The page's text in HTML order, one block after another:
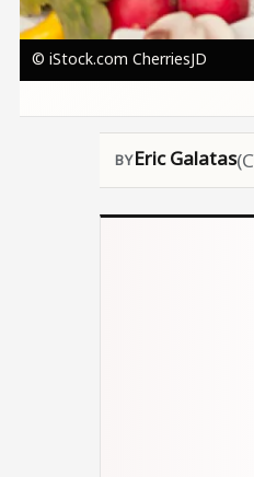
© iStock.com CherriesJD
Eric Galatas